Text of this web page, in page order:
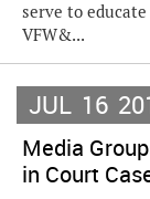
serve to
VFW&...
JUL 16
Media
in Court